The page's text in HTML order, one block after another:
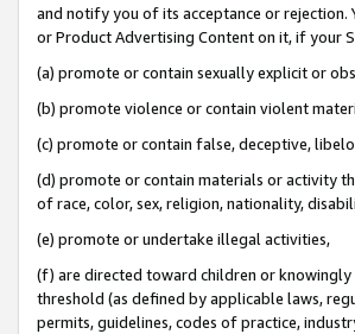
and notify you of its acceptance or rejection.
or Product Advertising Content on it, if your
(a) promote or contain sexually explicit or
(b) promote violence or contain violent
(c) promote or contain false, deceptive,
(d) promote or contain materials or activity
of race, color, sex, religion, nationality,
(e) promote or undertake illegal activities,
(f) are directed toward children or
threshold (as defined by applicable laws,
permits, guidelines, codes of practice,